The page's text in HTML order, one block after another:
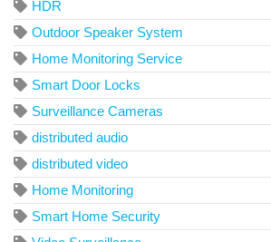
HDR
Outdoor Speaker System
Home Monitoring Service
Smart Door Locks
Surveillance Cameras
distributed audio
distributed video
Home Monitoring
Smart Home Security